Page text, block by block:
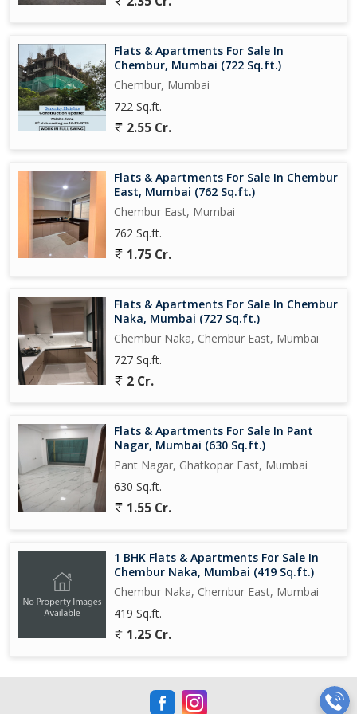
for individuals or families looking for a comfortable and well-
convenience and luxury.Flats & Apartments For Sale In
Chembur, Mumbai (722 Sq.ft.)
Chembur, Mumbai
722 Sq.ft.
2.55 Cr.
Flats & Apartments For Sale In Chembur
East, Mumbai (762 Sq.ft.)
Chembur East, Mumbai
762 Sq.ft.
1.75 Cr.
Flats & Apartments For Sale In Chembur
Naka, Mumbai (727 Sq.ft.)
Chembur Naka, Chembur East, Mumbai
727 Sq.ft.
2 Cr.
Flats & Apartments For Sale In Pant
Nagar, Mumbai (630 Sq.ft.)
Pant Nagar, Ghatkopar East, Mumbai
630 Sq.ft.
1.55 Cr.
1 BHK Flats & Apartments For Sale In
Chembur Naka, Mumbai (419 Sq.ft.)
Chembur Naka, Chembur East, Mumbai
419 Sq.ft.
1.25 Cr.